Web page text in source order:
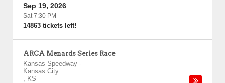
Sep 19, 2026
Sat 7:30 PM
14863 tickets left!
ARCA Menards Series Race
Kansas Speedway -
Kansas City
, KS